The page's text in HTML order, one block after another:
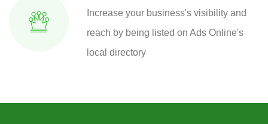
Increase your business's visibility and
reach by being listed on Ads Online's
local directory